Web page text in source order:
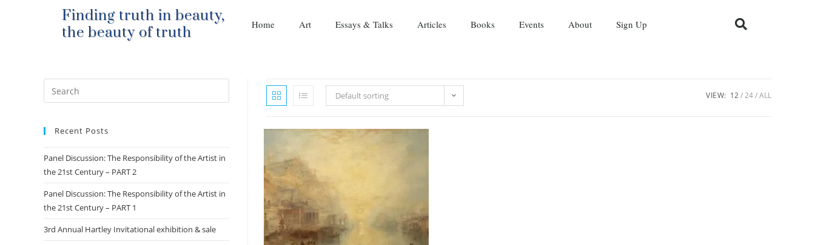
Finding truth in beauty,
the beauty of truth
Home Art Essays & Talks Articles Books Events About Sign Up
Default sorting VIEW: 12 24 ALL
Recent Posts
Panel Discussion: The Responsibility of the Artist in
the 21st Century – PART 2
Panel Discussion: The Responsibility of the Artist in
the 21st Century – PART 1
3rd Annual Hartley Invitational exhibition & sale